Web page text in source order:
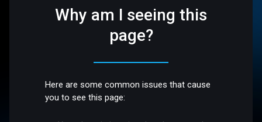
Why am I seeing this
page?
Here are some common issues that cause
you to see this page: